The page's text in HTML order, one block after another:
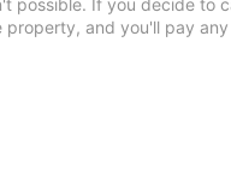
possible. If you decide to
and you'll pay